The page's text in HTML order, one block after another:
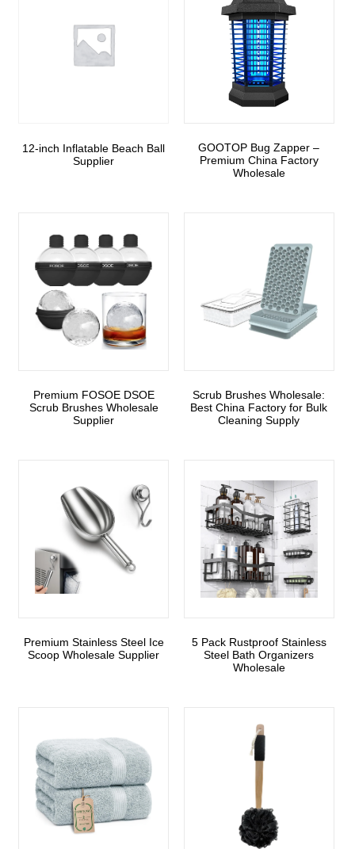
12-inch Inflatable Beach Ball
Supplier
GOOTOP Bug Zapper –
Premium China Factory
Wholesale
Premium FOSOE DSOE
Scrub Brushes Wholesale
Supplier
Scrub Brushes Wholesale:
Best China Factory for Bulk
Cleaning Supply
Premium Stainless Steel Ice
Scoop Wholesale Supplier
5 Pack Rustproof Stainless
Steel Bath Organizers
Wholesale